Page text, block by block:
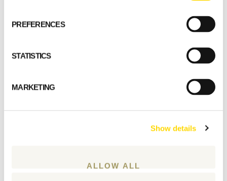
PREFERENCES
STATISTICS
MARKETING
Show details
ALLOW ALL
compared to those
Despite being built